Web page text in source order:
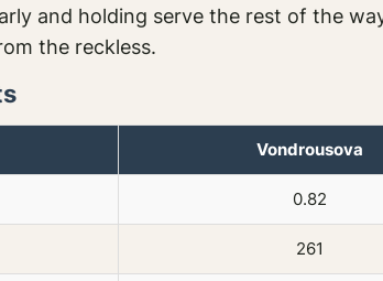
and holding serve the rest of the
the reckless.
Vondrousova
0.82
261